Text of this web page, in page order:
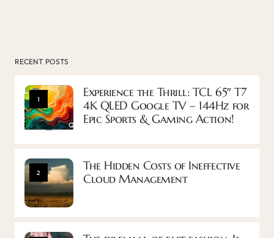
RECENT POSTS
1
Experience the Thrill: TCL 65″ T7
4K QLED Google TV – 144Hz for
Epic Sports & Gaming Action!
2
The Hidden Costs of Ineffective
Cloud Management